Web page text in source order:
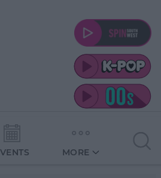
MORE